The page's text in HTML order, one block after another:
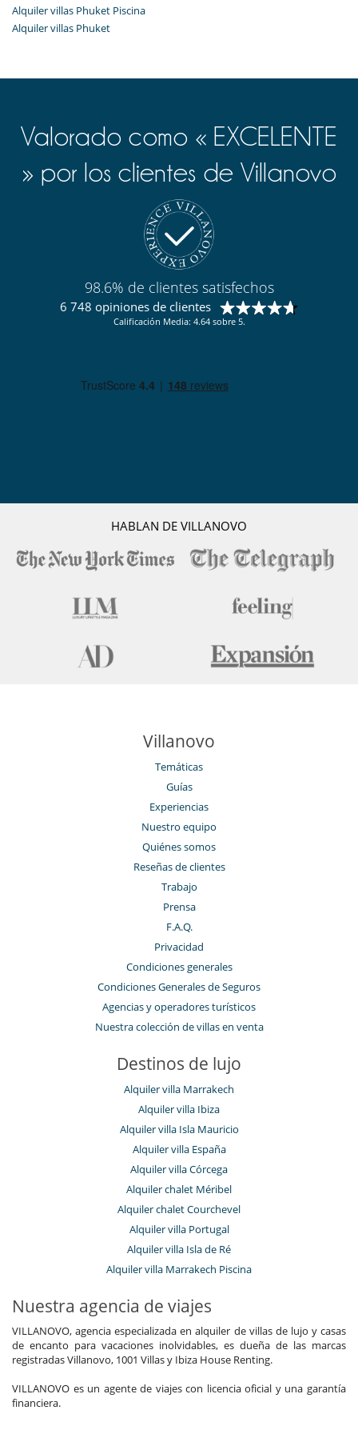
Piscina privada
TV
Comedor
Secadores
Ventilador
Para sus comidas
Chef a pedido (se requiere reserva previa)
Alquiler villas Phuket Piscina
Alquiler villas Phuket
Valorado como « EXCELENTE
» por los clientes de Villanovo
98.6% de clientes satisfechos
6 748 opiniones de clientes
Calificación Media: 4.64 sobre 5.
HABLAN DE VILLANOVO
Villanovo
Temáticas
Guías
Experiencias
Nuestro equipo
Quiénes somos
Reseñas de clientes
Trabajo
Prensa
F.A.Q.
Privacidad
Condiciones generales
Condiciones Generales de Seguros
Agencias y operadores turísticos
Nuestra colección de villas en venta
Destinos de lujo
Alquiler villa Marrakech
Alquiler villa Ibiza
Alquiler villa Isla Mauricio
Alquiler villa España
Alquiler villa Córcega
Alquiler chalet Méribel
Alquiler chalet Courchevel
Alquiler villa Portugal
Alquiler villa Isla de Ré
Alquiler villa Marrakech Piscina
Nuestra agencia de viajes
VILLANOVO, agencia especializada en alquiler de villas de lujo y casas
de encanto para vacaciones inolvidables, es dueña de las marcas
registradas Villanovo, 1001 Villas y Ibiza House Renting.
VILLANOVO es un agente de viajes con licencia oficial y una garantía
financiera.